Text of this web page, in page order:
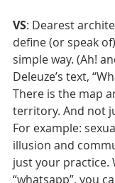
VS: Dearest
define (or speak
simple way. (Ah!
Deleuze’s text,
There is the map
territory. And not
For example:
illusion and
just your practice.
“whatsapp”, you